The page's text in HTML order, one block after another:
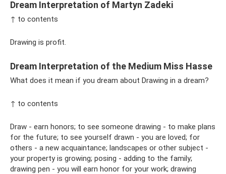
Dream Interpretation of Martyn Zadeki
↑ to contents
Drawing is profit.
Dream Interpretation of the Medium Miss Hasse
What does it mean if you dream about Drawing in a dream?
↑ to contents
Draw - earn honors; to see someone drawing - to make plans
for the future; to see yourself drawn - you are loved; for
others - a new acquaintance; landscapes or other subject -
your property is growing; posing - adding to the family;
drawing pen - you will earn honor for your work; drawing